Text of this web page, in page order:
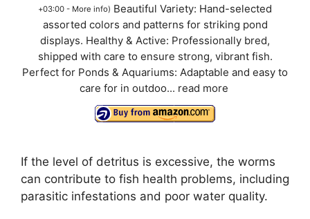
+03:00 - More info) Beautiful Variety: Hand-selected
assorted colors and patterns for striking pond
displays. Healthy & Active: Professionally bred,
shipped with care to ensure strong, vibrant fish.
Perfect for Ponds & Aquariums: Adaptable and easy to
care for in outdoo... read more
If the level of detritus is excessive, the worms
can contribute to fish health problems, including
parasitic infestations and poor water quality.